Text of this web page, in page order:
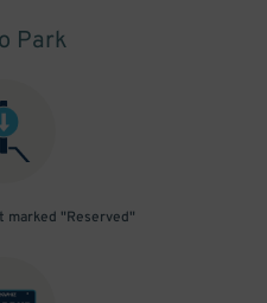
Park
marked "Reserved"